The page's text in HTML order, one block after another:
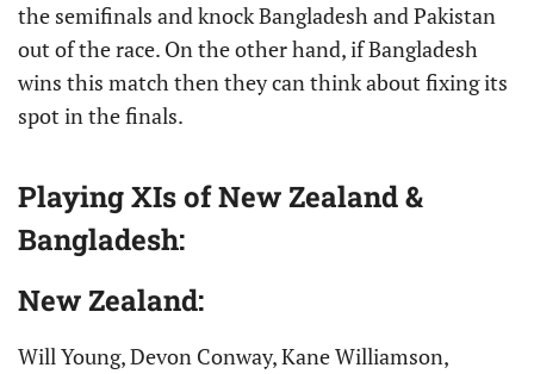
the semifinals and knock Bangladesh and Pakistan
out of the race. On the other hand, if Bangladesh
wins this match then they can think about fixing its
spot in the finals.
Playing XIs of New Zealand &
Bangladesh:
New Zealand:
Will Young, Devon Conway, Kane Williamson,